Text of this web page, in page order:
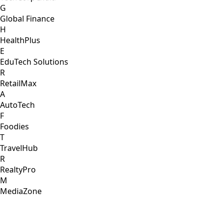
G
Global Finance
H
HealthPlus
E
EduTech Solutions
R
RetailMax
A
AutoTech
F
Foodies
T
TravelHub
R
RealtyPro
M
MediaZone